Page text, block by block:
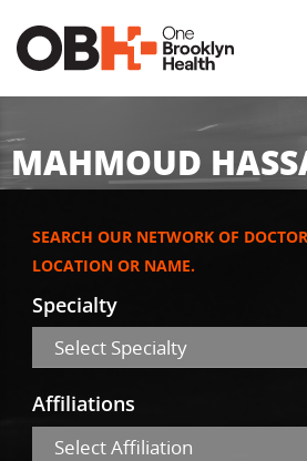
MAHMOUD
SEARCH OUR NETWORK OF
LOCATION OR NAME.
Specialty
Select Specialty
Affiliations
Select Affiliation